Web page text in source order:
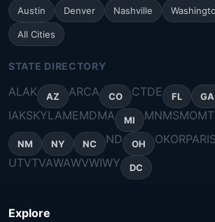
Austin Denver Nashville
All Cities
STATE DIRECTORY
ALAK AZ ARCA CO CTDE FL GA
IAKSKYLAMEMDMA MI MNMSMOMT
NM NY NC ND OH OKORPARI
UTVTVAWAWVWIWY DC
Explore